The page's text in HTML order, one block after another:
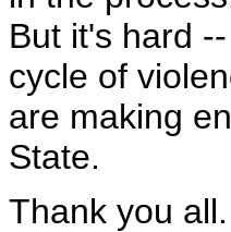
But it's hard
cycle of
are making
State.
Thank you all.